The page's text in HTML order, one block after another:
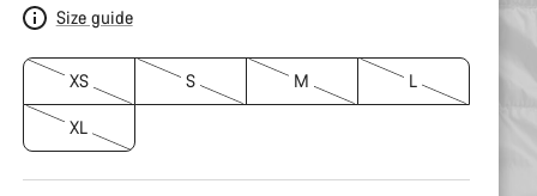
Size guide
XS S M L
XL